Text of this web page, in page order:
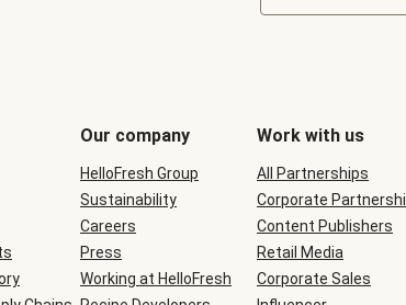
Our company
HelloFresh Group
Sustainability
Careers
Press
Working at HelloFresh
Work with us
All Partnerships
Corporate
Content Publishers
Retail Media
Corporate Sales